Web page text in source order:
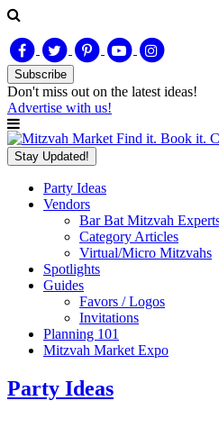
Subscribe
Don't miss out on the latest ideas!
Advertise with us!
Find it. Book it.
Stay Updated!
Party Ideas
Vendors
Bar Bat Mitzvah
Category Articles
Virtual/Micro Mitzvahs
Spotlights
Guides
Favors / Logos
Invitations
Planning 101
Mitzvah Market Expo
Party Ideas